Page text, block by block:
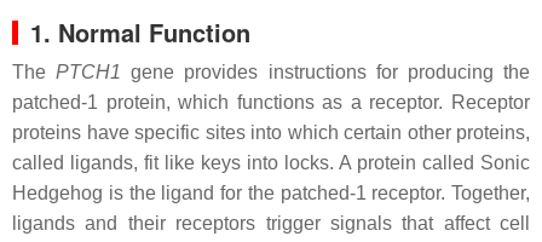
1. Normal Function
ThePTCH1 gene provides instructions for producing the
patched-1 protein, which functions as a receptor. Receptor
proteins have specific sites into which certain other proteins,
called ligands, fit like keys into locks. A protein called Sonic
Hedgehog is the ligand for the patched-1 receptor. Together,
ligands and their receptors trigger signals that affect cell